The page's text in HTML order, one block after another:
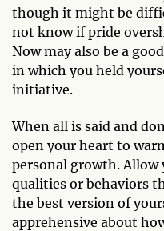
though it might be
not know if pride
Now may also be a
in which you held
initiative.
When all is said and
open your heart to
personal growth. Allow
qualities or behaviors
the best version of
apprehensive about